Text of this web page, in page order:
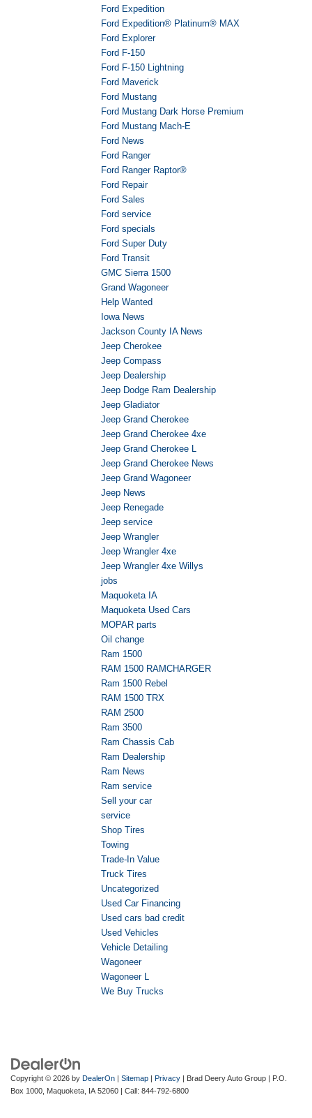
Ford Expedition
Ford Expedition® Platinum® MAX
Ford Explorer
Ford F-150
Ford F-150 Lightning
Ford Maverick
Ford Mustang
Ford Mustang Dark Horse Premium
Ford Mustang Mach-E
Ford News
Ford Ranger
Ford Ranger Raptor®
Ford Repair
Ford Sales
Ford service
Ford specials
Ford Super Duty
Ford Transit
GMC Sierra 1500
Grand Wagoneer
Help Wanted
Iowa News
Jackson County IA News
Jeep Cherokee
Jeep Compass
Jeep Dealership
Jeep Dodge Ram Dealership
Jeep Gladiator
Jeep Grand Cherokee
Jeep Grand Cherokee 4xe
Jeep Grand Cherokee L
Jeep Grand Cherokee News
Jeep Grand Wagoneer
Jeep News
Jeep Renegade
Jeep service
Jeep Wrangler
Jeep Wrangler 4xe
Jeep Wrangler 4xe Willys
jobs
Maquoketa IA
Maquoketa Used Cars
MOPAR parts
Oil change
Ram 1500
RAM 1500 RAMCHARGER
Ram 1500 Rebel
RAM 1500 TRX
RAM 2500
Ram 3500
Ram Chassis Cab
Ram Dealership
Ram News
Ram service
Sell your car
service
Shop Tires
Towing
Trade-In Value
Truck Tires
Uncategorized
Used Car Financing
Used cars bad credit
Used Vehicles
Vehicle Detailing
Wagoneer
Wagoneer L
We Buy Trucks
Copyright © 2026 by DealerOn | Sitemap | Privacy | Brad Deery Auto Group | P.O.
Box 1000, Maquoketa, IA 52060 | Call: 844-792-6800